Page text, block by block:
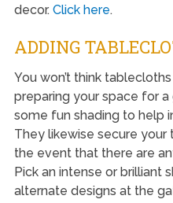
decor. Click here.
ADDING
You won’t think
preparing your space for
some fun shading to help
They likewise secure
the event that there are
Pick an intense or brilliant
alternate designs at the